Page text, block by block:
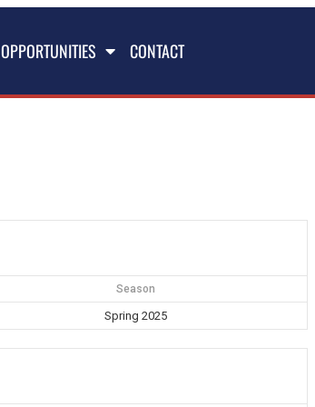
OPPORTUNITIES CONTACT
Season
Spring 2025